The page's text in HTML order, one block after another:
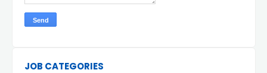
JOB CATEGORIES